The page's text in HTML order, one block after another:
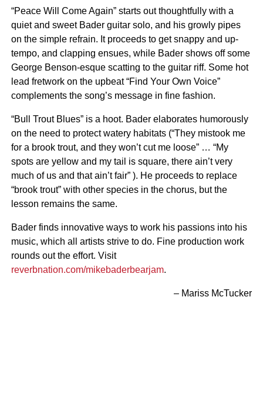
“Peace Will Come Again” starts out thoughtfully with a
quiet and sweet Bader guitar solo, and his growly pipes
on the simple refrain. It proceeds to get snappy and up-
tempo, and clapping ensues, while Bader shows off some
George Benson-esque scatting to the guitar riff. Some hot
lead fretwork on the upbeat “Find Your Own Voice”
complements the song’s message in fine fashion.
“Bull Trout Blues” is a hoot. Bader elaborates humorously
on the need to protect watery habitats (“They mistook me
for a brook trout, and they won’t cut me loose” … “My
spots are yellow and my tail is square, there ain’t very
much of us and that ain’t fair” ). He proceeds to replace
“brook trout” with other species in the chorus, but the
lesson remains the same.
Bader finds innovative ways to work his passions into his
music, which all artists strive to do. Fine production work
rounds out the effort. Visit
reverbnation.com/mikebaderbearjam.
– Mariss McTucker